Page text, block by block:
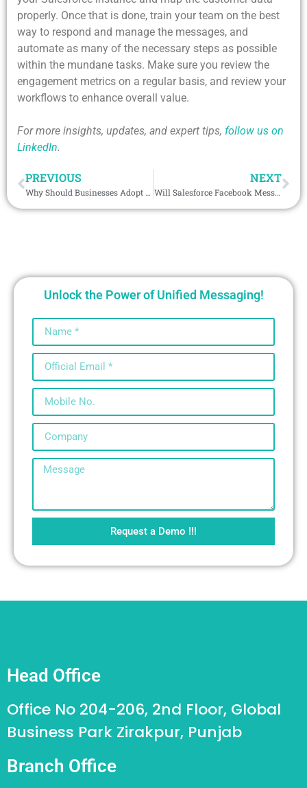
properly. Once that is done, train your team on the best
way to respond and manage the messages, and
automate as many of the necessary steps as possible
within the mundane tasks. Make sure you review the
engagement metrics on a regular basis, and review your
workflows to enhance overall value.
For more insights, updates, and expert tips, follow us on
LinkedIn.
PREVIOUS
Why Should Businesses Adopt Salesforce WhatsApp Integration for 2026?
NEXT
Will Salesforce Facebook Messenger Be the Secret Weapon of Digital Selling in 2026?
Unlock the Power of Unified Messaging!
Request a Demo !!!
Head Office
Office No 204-206, 2nd Floor, Global
Business Park Zirakpur, Punjab
Branch Office